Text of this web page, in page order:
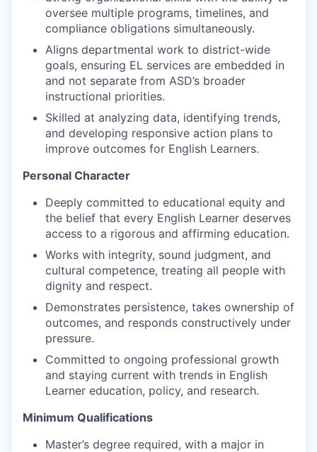
oversee multiple programs, timelines, and
compliance obligations simultaneously.
Aligns departmental work to district-wide
goals, ensuring EL services are embedded in
and not separate from ASD’s broader
instructional priorities.
Skilled at analyzing data, identifying trends,
and developing responsive action plans to
improve outcomes for English Learners.
Personal Character
Deeply committed to educational equity and
the belief that every English Learner deserves
access to a rigorous and affirming education.
Works with integrity, sound judgment, and
cultural competence, treating all people with
dignity and respect.
Demonstrates persistence, takes ownership of
outcomes, and responds constructively under
pressure.
Committed to ongoing professional growth
and staying current with trends in English
Learner education, policy, and research.
Minimum Qualifications
Master’s degree required, with a major in